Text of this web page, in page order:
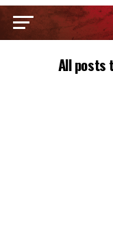
All posts